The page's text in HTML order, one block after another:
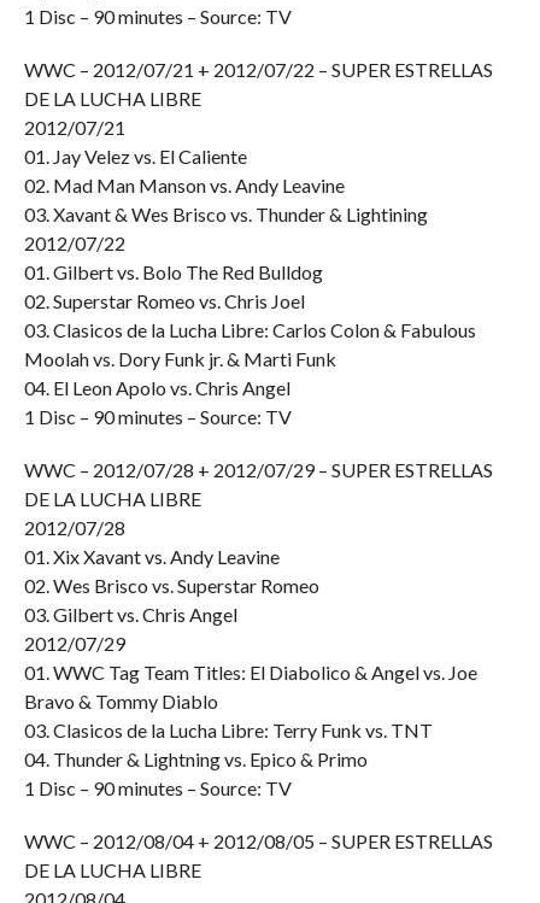
1 Disc – 90 minutes – Source: TV
WWC – 2012/07/21 + 2012/07/22 – SUPER ESTRELLAS
DE LA LUCHA LIBRE
2012/07/21
01. Jay Velez vs. El Caliente
02. Mad Man Manson vs. Andy Leavine
03. Xavant & Wes Brisco vs. Thunder & Lightining
2012/07/22
01. Gilbert vs. Bolo The Red Bulldog
02. Superstar Romeo vs. Chris Joel
03. Clasicos de la Lucha Libre: Carlos Colon & Fabulous
Moolah vs. Dory Funk jr. & Marti Funk
04. El Leon Apolo vs. Chris Angel
1 Disc – 90 minutes – Source: TV
WWC – 2012/07/28 + 2012/07/29 – SUPER ESTRELLAS
DE LA LUCHA LIBRE
2012/07/28
01. Xix Xavant vs. Andy Leavine
02. Wes Brisco vs. Superstar Romeo
03. Gilbert vs. Chris Angel
2012/07/29
01. WWC Tag Team Titles: El Diabolico & Angel vs. Joe
Bravo & Tommy Diablo
03. Clasicos de la Lucha Libre: Terry Funk vs. TNT
04. Thunder & Lightning vs. Epico & Primo
1 Disc – 90 minutes – Source: TV
WWC – 2012/08/04 + 2012/08/05 – SUPER ESTRELLAS
DE LA LUCHA LIBRE